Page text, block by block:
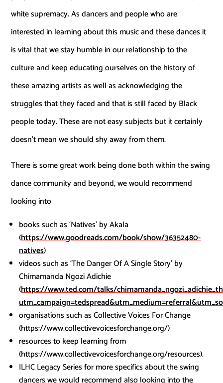
white supremacy. As dancers and people who are
interested in learning about this music and these dances it
is vital that we stay humble in our relationship to the
culture and keep educating ourselves on the history of
these amazing artists as well as acknowledging the
struggles that they faced and that is still faced by Black
people today. These are not easy subjects but it certainly
doesn’t mean we should shy away from them.
There is some great work being done both within the swing
dance community and beyond, we would recommend
looking into
books such as ‘Natives’ by Akala
(https://www.goodreads.com/book/show/36352480-
natives)
videos such as ‘The Danger Of A Single Story’ by
Chimamanda Ngozi Adichie
(https://www.ted.com/talks/
organisations such as Collective Voices For Change
(https://www.collectivevoicesforchange.org/)
resources to keep learning from
(https://www.collectivevoicesforchange.org/resources).
ILHC Legacy Series for more specifics about the swing
dancers we would recommend also looking into the